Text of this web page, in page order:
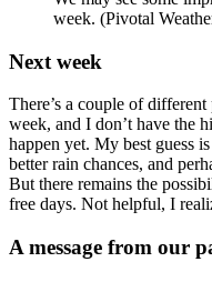
week. (Pivotal
Next week
There’s a couple of
week, and I don’t have the
happen yet. My best guess
better rain chances, and
But there remains the
free days. Not helpful, I
A message from our